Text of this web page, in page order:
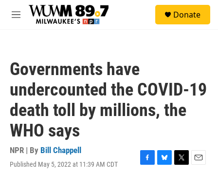
Skip to main content
M
Donate
Governments have
undercounted the COVID-19
death toll by millions, the
WHO says
NPR | By Bill Chappell
Published May 5, 2022 at 11:39 AM CDT
F
B
T
E